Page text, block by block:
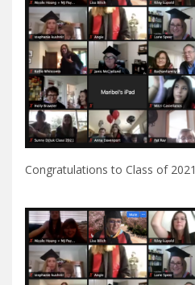
Congratulations to Class of 2021